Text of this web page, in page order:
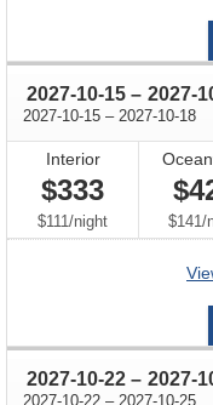
2027-10-15 through
– 2027-
2027-10-15 through
– 2027-10-18
Interior
$333
$111/per
night $141/
2027-10-22 through
– 2027-
2027-10-22 through
– 2027-10-25